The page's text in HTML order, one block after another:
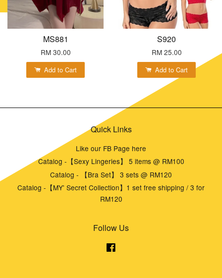
MS881
RM 30.00
Add to Cart
S920
RM 25.00
Add to Cart
Quick Links
Like our FB Page here
Catalog -【Sexy Lingeries】 5 items @ RM100
Catalog - 【Bra Set】 3 sets @ RM120
Catalog -【MY' Secret Collection】1 set free shipping / 3 for
RM120
Follow Us